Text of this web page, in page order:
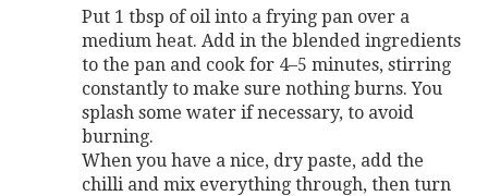
Put 1 tbsp of oil into a frying pan over a
medium heat. Add in the blended ingredients
to the pan and cook for 4–5 minutes, stirring
constantly to make sure nothing burns. You
splash some water if necessary, to avoid
burning.
When you have a nice, dry paste, add the
chilli and mix everything through, then turn